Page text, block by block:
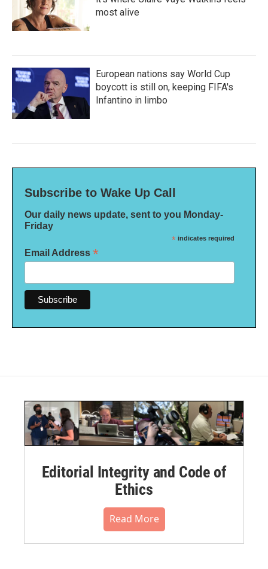
most alive
European nations say World Cup
boycott is still on, keeping FIFA's
Infantino in limbo
Subscribe to Wake Up Call
Our daily news update, sent to you Monday-
Friday
* indicates required
Email Address *
Editorial Integrity and Code of
Ethics
Read More